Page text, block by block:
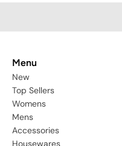
Menu
New
Top Sellers
Womens
Mens
Accessories
Housewares